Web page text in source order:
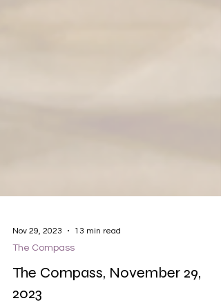
Nov 29, 2023
The Compass
The Compass, November 29,